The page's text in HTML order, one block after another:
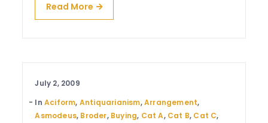
Read More
July 2, 2009
InAciform, Antiquarianism,Arrangement,
Asmodeus, Broder, Buying, Cat A, Cat B, Cat C,